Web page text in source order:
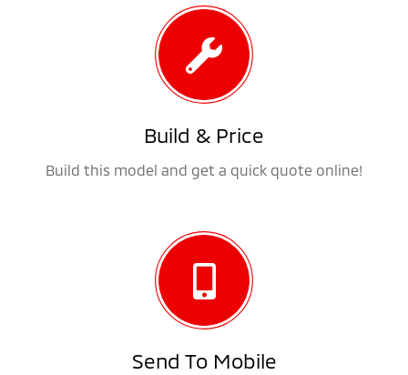
Build & Price
Build this model and get a quick quote online!
Send To Mobile